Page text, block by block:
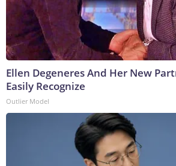
Ellen Degeneres And Her New
Easily Recognize
Outlier Model